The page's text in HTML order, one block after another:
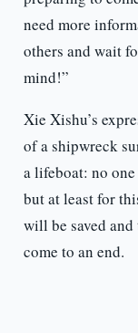
need more
others and wait
mind!”
Xie Xishu’s
of a shipwreck
a lifeboat: no
but at least for
will be saved
come to an end.